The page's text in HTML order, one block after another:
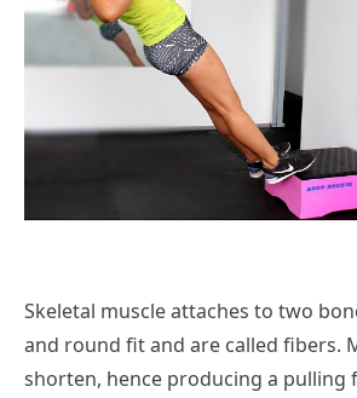
Skeletal muscle attaches to two
and round fit and are called fibers.
shorten, hence producing a pulling